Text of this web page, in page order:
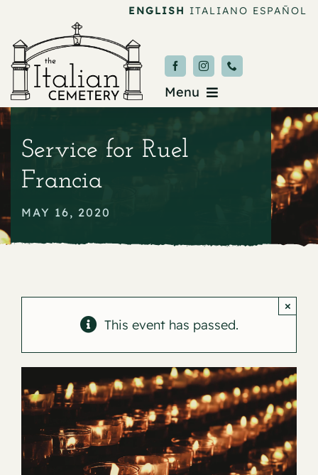
content
ENGLISH ITALIANO ESPAÑOL
Menu
About
Service for Ruel
Francia
MAY 16, 2020
This event has passed.
×